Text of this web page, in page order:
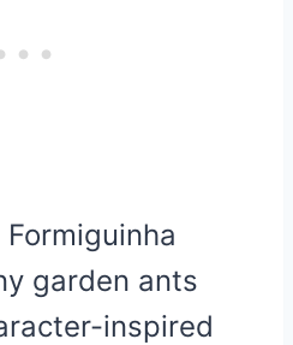
garden ants
inspired